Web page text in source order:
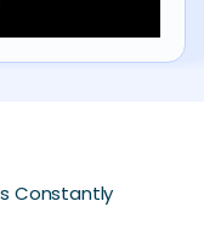
Constantly